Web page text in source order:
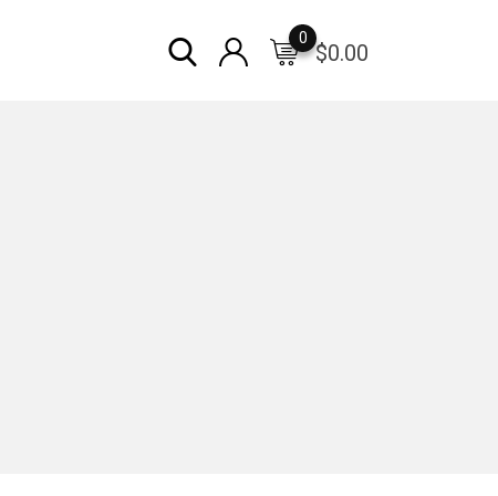
$0.00
0